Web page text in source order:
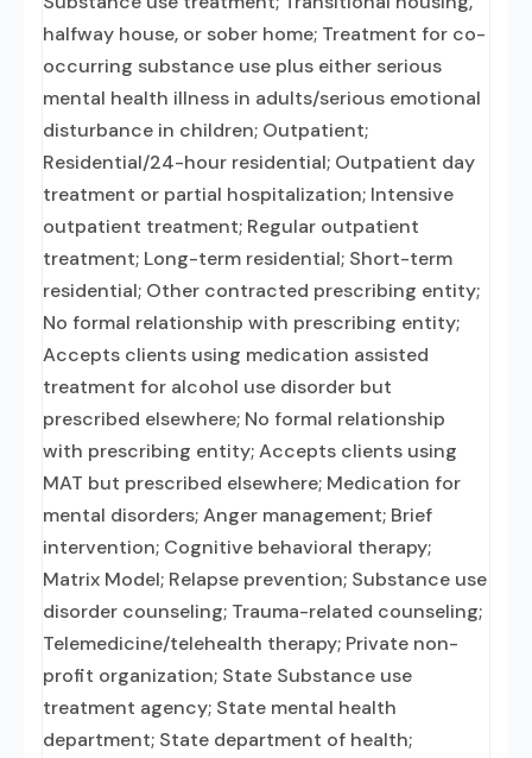
halfway house, or sober home; Treatment for co-
occurring substance use plus either serious
mental health illness in adults/serious emotional
disturbance in children; Outpatient;
Residential/24-hour residential; Outpatient day
treatment or partial hospitalization; Intensive
outpatient treatment; Regular outpatient
treatment; Long-term residential; Short-term
residential; Other contracted prescribing entity;
No formal relationship with prescribing entity;
Accepts clients using medication assisted
treatment for alcohol use disorder but
prescribed elsewhere; No formal relationship
with prescribing entity; Accepts clients using
MAT but prescribed elsewhere; Medication for
mental disorders; Anger management; Brief
intervention; Cognitive behavioral therapy;
Matrix Model; Relapse prevention; Substance use
disorder counseling; Trauma-related counseling;
Telemedicine/telehealth therapy; Private non-
profit organization; State Substance use
treatment agency; State mental health
department; State department of health;